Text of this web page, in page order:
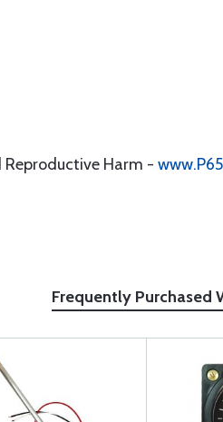
Reproductive Harm -
Frequently Purchased